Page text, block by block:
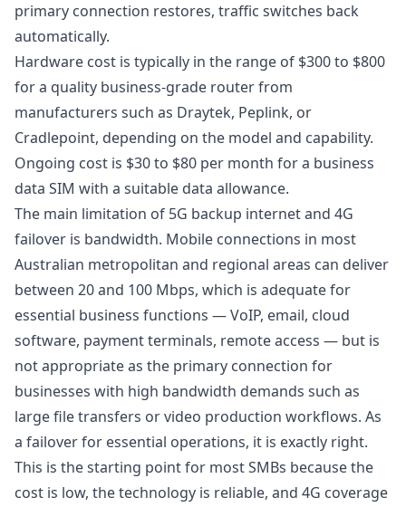
primary connection restores, traffic switches back
automatically.
Hardware cost is typically in the range of $300 to $800
for a quality business-grade router from
manufacturers such as Draytek, Peplink, or
Cradlepoint, depending on the model and capability.
Ongoing cost is $30 to $80 per month for a business
data SIM with a suitable data allowance.
The main limitation of 5G backup internetand 4G
failover is bandwidth. Mobile connections in most
Australian metropolitan and regional areas can deliver
between 20 and 100 Mbps, which is adequate for
essential business functions — VoIP, email, cloud
software, payment terminals, remote access — but is
not appropriate as the primary connection for
businesses with high bandwidth demands such as
large file transfers or video production workflows. As
a failover for essential operations, it is exactly right.
This is the starting point for most SMBs because the
cost is low, the technology is reliable, and 4G coverage